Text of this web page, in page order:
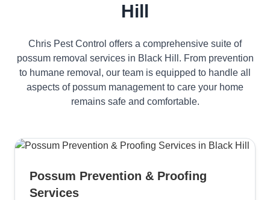
Hill
Chris Pest Control offers a comprehensive suite of
possum removal services in Black Hill. From prevention
to humane removal, our team is equipped to handle all
aspects of possum management to care your home
remains safe and comfortable.
Possum Prevention & Proofing
Services